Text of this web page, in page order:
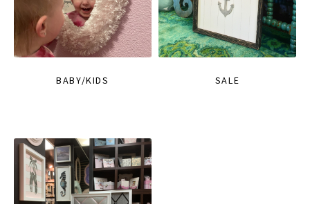
BABY/KIDS SALE